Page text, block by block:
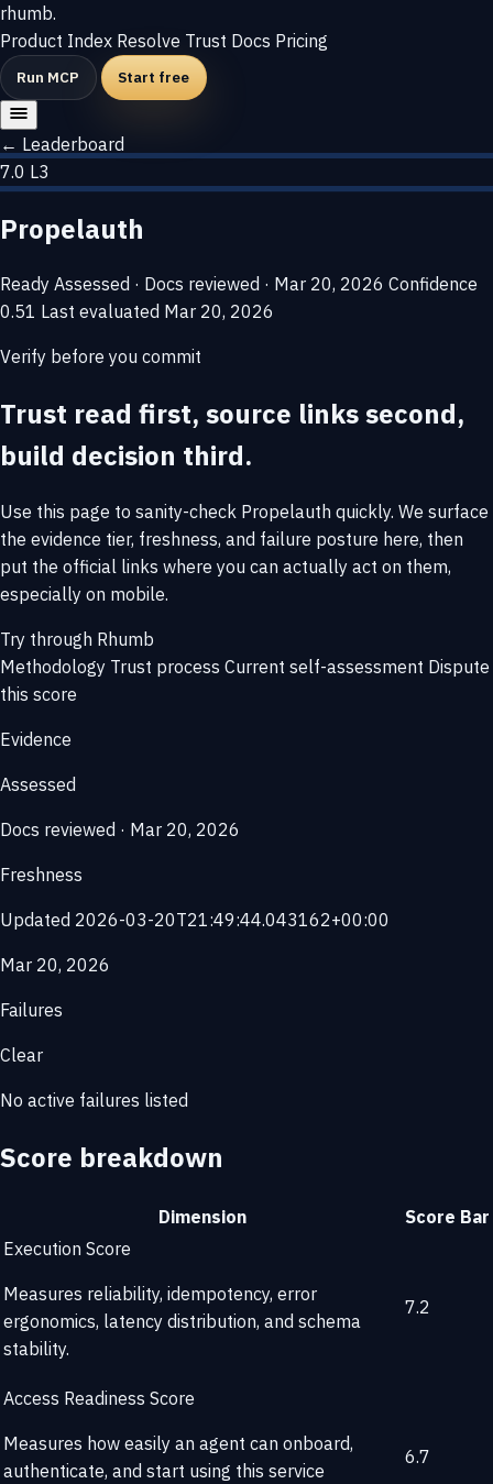
rhumb.
Product Index Resolve Trust Docs Pricing
Run MCP Start free
← Leaderboard
7.0 L3
Propelauth
Ready Assessed · Docs reviewed · Mar 20, 2026 Confidence
0.51 Last evaluated Mar 20, 2026
Verify before you commit
Trust read first, source links second,
build decision third.
Use this page to sanity-check Propelauth quickly. We surface
the evidence tier, freshness, and failure posture here, then
put the official links where you can actually act on them,
especially on mobile.
Try through Rhumb
Methodology Trust process Current self-assessment Dispute
this score
Evidence
Assessed
Docs reviewed · Mar 20, 2026
Freshness
Updated 2026-03-20T21:49:44.043162+00:00
Mar 20, 2026
Failures
Clear
No active failures listed
Score breakdown
Dimension Score Bar
Execution Score
Measures reliability, idempotency, error
ergonomics, latency distribution, and schema
stability.
7.2
Access Readiness Score
Measures how easily an agent can onboard,
authenticate, and start using this service
6.7